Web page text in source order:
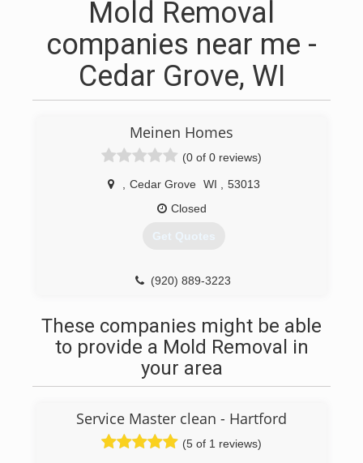
Mold Removal
companies near me -
Cedar Grove, WI
Meinen Homes
(0 of 0 reviews)
Cedar Grove WI
53013
Closed
Get Quotes
(920) 889-3223
These companies might be able
to provide a Mold Removal in
your area
Service Master clean - Hartford
(5 of 1 reviews)